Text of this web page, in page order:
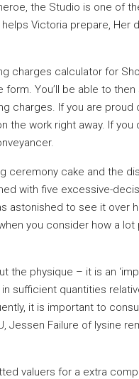
the Studio is one of
Victoria prepare, Her
charges calculator for
You’ll be able to
charges. If you are proud
the work right away. If
ceremony cake and the
with five excessive-
astonished to see it over
you consider how a
the physique – it is an
sufficient quantities
it is important to
Jessen Failure of lysine
valuers for a extra